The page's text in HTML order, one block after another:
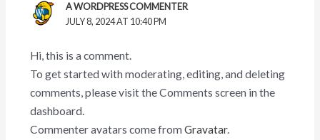
A WORDPRESS COMMENTER
JULY 8, 2024 AT 10:40 PM
Hi, this is a comment.
To get started with moderating, editing, and deleting
comments, please visit the Comments screen in the
dashboard.
Commenter avatars come from Gravatar.